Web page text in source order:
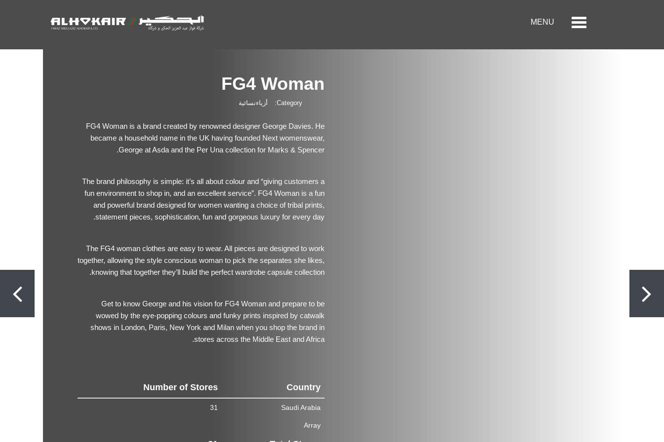
MENU
Toggle
FG4 Woman
Category: أزياءنسائية
FG4 Woman is a brand created by renowned designer George Davies. He
became a household name in the UK having founded Next womenswear,
George at Asda and the Per Una collection for Marks & Spencer.
The brand philosophy is simple: it’s all about colour and “giving customers a
fun environment to shop in, and an excellent service”. FG4 Woman is a fun
and powerful brand designed for women wanting a choice of tribal prints,
statement pieces, sophistication, fun and gorgeous luxury for every day.
The FG4 woman clothes are easy to wear. All pieces are designed to work
together, allowing the style conscious woman to pick the separates she likes,
knowing that together they’ll build the perfect wardrobe capsule collection.
Get to know George and his vision for FG4 Woman and prepare to be
wowed by the eye-popping colours and funky prints inspired by catwalk
shows in London, Paris, New York and Milan when you shop the brand in
stores across the Middle East and Africa.
Country
Number of Stores
Saudi Arabia
31
Array